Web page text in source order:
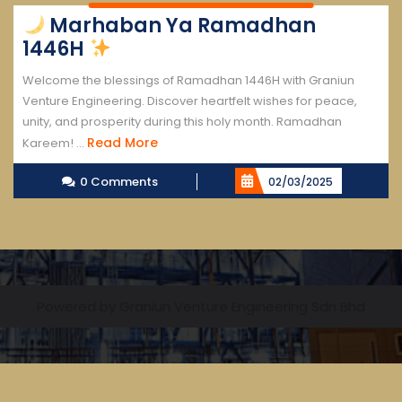
Marhaban Ya Ramadhan
1446H
Welcome the blessings of Ramadhan 1446H with Graniun
Venture Engineering. Discover heartfelt wishes for peace,
unity, and prosperity during this holy month. Ramadhan
Kareem! ... Read MoreRead
More
0 Comments 02/03/2025